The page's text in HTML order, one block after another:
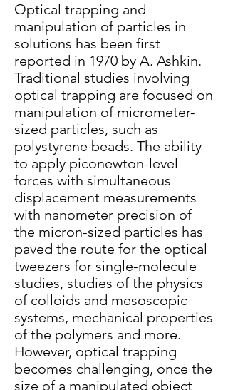
Optical trapping and
manipulation of particles in
solutions has been first
reported in 1970 by A. Ashkin.
Traditional studies involving
optical trapping are focused on
manipulation of micrometer-
sized particles, such as
polystyrene beads. The ability
to apply piconewton-level
forces with simultaneous
displacement measurements
with nanometer precision of
the micron-sized particles has
paved the route for the optical
tweezers for single-molecule
studies, studies of the physics
of colloids and mesoscopic
systems, mechanical properties
of the polymers and more.
However, optical trapping
becomes challenging, once the
size of a manipulated object